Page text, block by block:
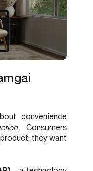
convenience
. Consumers
they want